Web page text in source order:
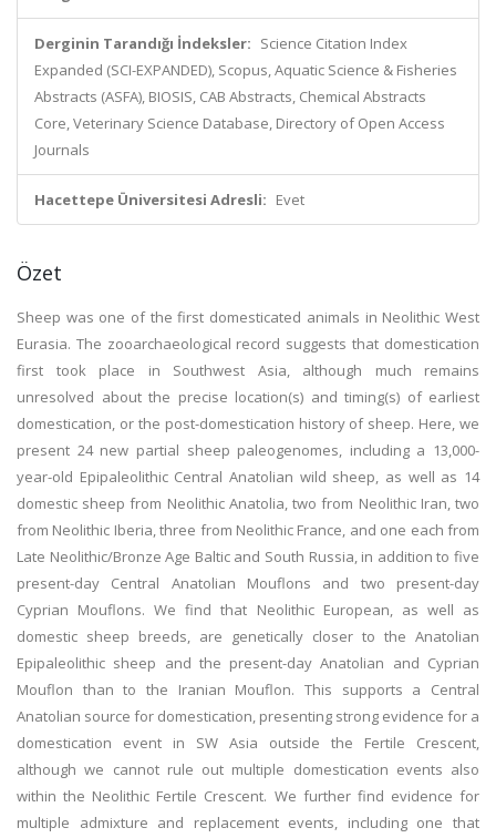
Derginin Tarandığı İndeksler: Science Citation Index
Expanded (SCI-EXPANDED), Scopus, Aquatic Science & Fisheries
Abstracts (ASFA), BIOSIS, CAB Abstracts, Chemical Abstracts
Core, Veterinary Science Database, Directory of Open Access
Journals
Hacettepe Üniversitesi Adresli: Evet
Özet
Sheep was one of the first domesticated animals in Neolithic West
Eurasia. The zooarchaeological record suggests that domestication
first took place in Southwest Asia, although much remains
unresolved about the precise location(s) and timing(s) of earliest
domestication, or the post-domestication history of sheep. Here, we
present 24 new partial sheep paleogenomes, including a 13,000-
year-old Epipaleolithic Central Anatolian wild sheep, as well as 14
domestic sheep from Neolithic Anatolia, two from Neolithic Iran, two
from Neolithic Iberia, three from Neolithic France, and one each from
Late Neolithic/Bronze Age Baltic and South Russia, in addition to five
present-day Central Anatolian Mouflons and two present-day
Cyprian Mouflons. We find that Neolithic European, as well as
domestic sheep breeds, are genetically closer to the Anatolian
Epipaleolithic sheep and the present-day Anatolian and Cyprian
Mouflon than to the Iranian Mouflon. This supports a Central
Anatolian source for domestication, presenting strong evidence for a
domestication event in SW Asia outside the Fertile Crescent,
although we cannot rule out multiple domestication events also
within the Neolithic Fertile Crescent. We further find evidence for
multiple admixture and replacement events, including one that